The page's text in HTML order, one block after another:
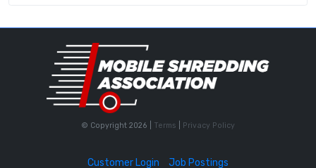
© Copyright 2026 | Terms Privacy Policy
Customer Login Job Postings